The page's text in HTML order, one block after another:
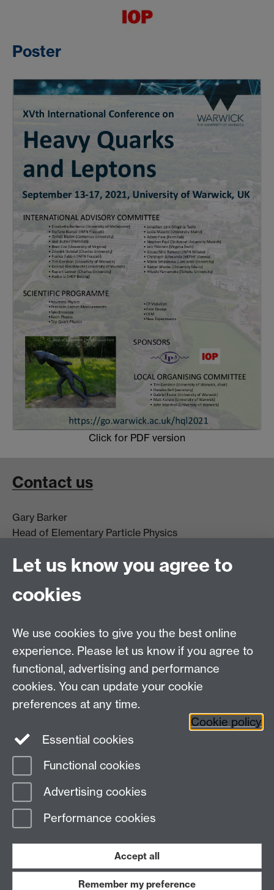
Poster
Click for PDF version
Contact us
Gary Barker
Head of Elementary Particle Physics
+44(0)2476 523 399
Page contact:
Last revised: Fri 17 Sept 2021
Let us know you agree to
cookies
We use cookies to give you the best online
experience. Please let us know if you agree to
functional, advertising and performance
cookies. You can update your cookie
preferences at any time.
Cookie policy
Essential cookies
Functional cookies
Advertising cookies
Performance cookies
Accept all
Remember my preference